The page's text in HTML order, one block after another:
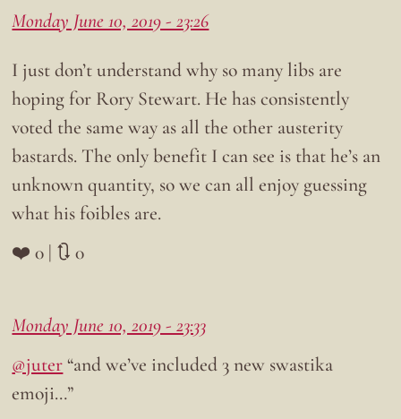
Monday June 10, 2019 - 23:26
I just don’t understand why so many libs are
hoping for Rory Stewart. He has consistently
voted the same way as all the other austerity
bastards. The only benefit I can see is that he’s an
unknown quantity, so we can all enjoy guessing
what his foibles are.
❤️ 0 | 🔃 0
Monday June 10, 2019 - 23:33
@juter“and we’ve included 3 new swastika
emoji…”